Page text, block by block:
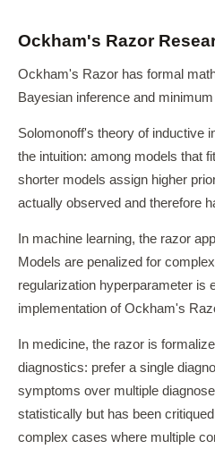
Ockham's Razor
Ockham's Razor has formal
Bayesian inference and
Solomonoff's theory of inductive
the intuition: among models that
shorter models assign higher
actually observed and therefore
In machine learning, the razor
Models are penalized for
regularization hyperparameter is
implementation of Ockham's
In medicine, the razor is
diagnostics: prefer a single
symptoms over multiple
statistically but has been
complex cases where multiple